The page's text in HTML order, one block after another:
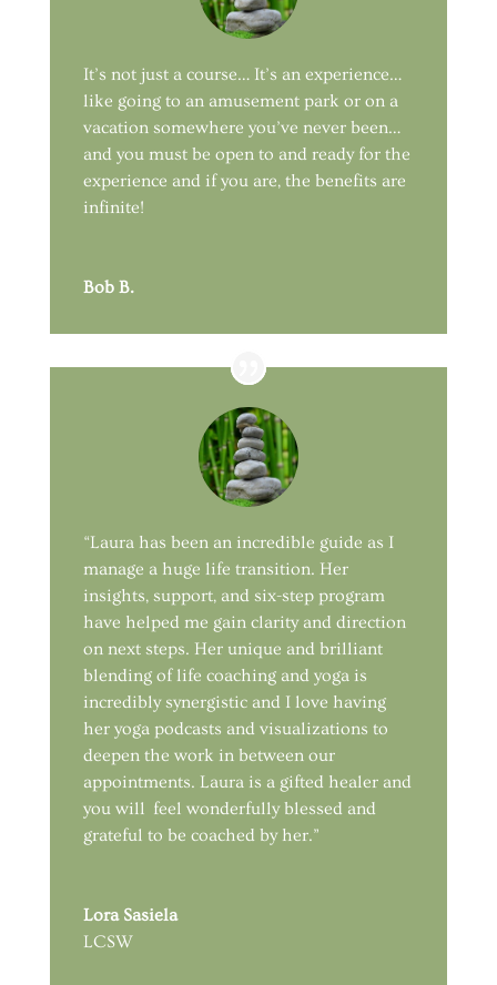
It’s not just a course… It’s an experience…
like going to an amusement park or on a
vacation somewhere you’ve never been…
and you must be open to and ready for the
experience and if you are, the benefits are
infinite!
Bob B.
“Laura has been an incredible guide as I
manage a huge life transition. Her
insights, support, and six-step program
have helped me gain clarity and direction
on next steps. Her unique and brilliant
blending of life coaching and yoga is
incredibly synergistic and I love having
her yoga podcasts and visualizations to
deepen the work in between our
appointments. Laura is a gifted healer and
you will feel wonderfully blessed and
grateful to be coached by her.”
Lora Sasiela
LCSW